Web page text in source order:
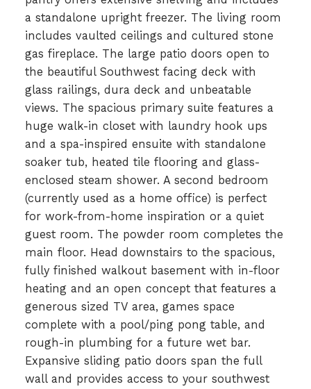
a standalone upright freezer. The living room
includes vaulted ceilings and cultured stone
gas fireplace. The large patio doors open to
the beautiful Southwest facing deck with
glass railings, dura deck and unbeatable
views. The spacious primary suite features a
huge walk-in closet with laundry hook ups
and a spa-inspired ensuite with standalone
soaker tub, heated tile flooring and glass-
enclosed steam shower. A second bedroom
(currently used as a home office) is perfect
for work-from-home inspiration or a quiet
guest room. The powder room completes the
main floor. Head downstairs to the spacious,
fully finished walkout basement with in-floor
heating and an open concept that features a
generous sized TV area, games space
complete with a pool/ping pong table, and
rough-in plumbing for a future wet bar.
Expansive sliding patio doors span the full
wall and provides access to your southwest